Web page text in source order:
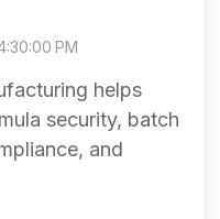
PM
helps
security, batch
and